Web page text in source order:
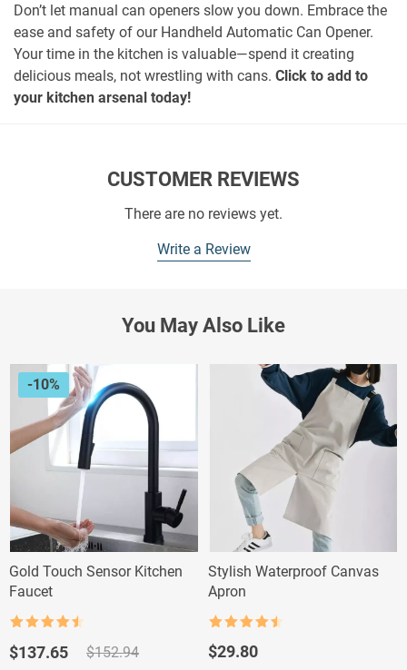
Don’t let manual can openers slow you down. Embrace the
ease and safety of our Handheld Automatic Can Opener.
Your time in the kitchen is valuable—spend it creating
delicious meals, not wrestling with cans. Click to add to
your kitchen arsenal today!
CUSTOMER REVIEWS
There are no reviews yet.
Write a Review
You May Also Like
-10%
Gold Touch Sensor Kitchen
Faucet
out of 5
$152.94
Original
$137.65
Current
Stylish Waterproof Canvas
Apron
out of 5
$29.80